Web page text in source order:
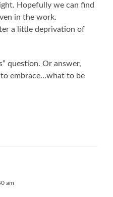
Hopefully we can find
in the work.
a little deprivation of
question. Or answer,
embrace…what to be
am